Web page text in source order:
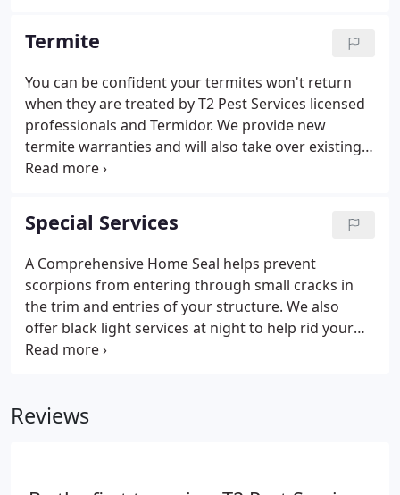
Termite
You can be confident your termites won't return
when they are treated by T2 Pest Services licensed
professionals and Termidor. We provide new
termite warranties and will also take over existing
warranties or bundle a termite warranty with
licensed provider inspect your property if you
suspect you might have termites.
Special Services
A Comprehensive Home Seal helps prevent
scorpions from entering through small cracks in
the trim and entries of your structure. We also
offer black light services at night to help rid your
property of scorpions and prevent them from
the East Valley and many other property managers.
Reviews